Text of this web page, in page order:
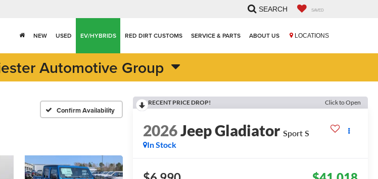
LOCATIONS
SEARCH SAVED
NEW USED EV/HYBRIDS RED DIRT CUSTOMS SERVICE & PARTS ABOUT US
Automotive Group
Confirm Availability
RECENT PRICE DROP! Click to Open
2026Jeep Gladiator Sport S
In Stock